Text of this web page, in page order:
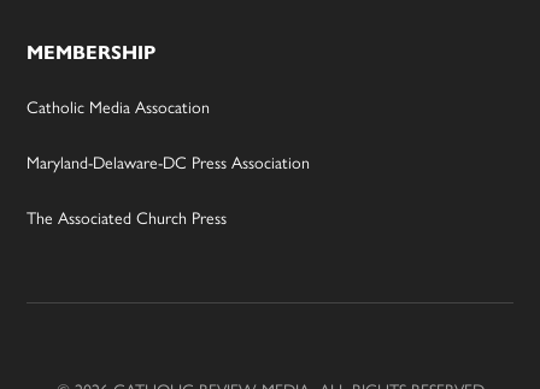
MEMBERSHIP
Catholic Media Assocation
Maryland-Delaware-DC Press Association
The Associated Church Press